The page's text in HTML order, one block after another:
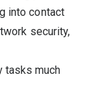
into contact
security,
tasks much